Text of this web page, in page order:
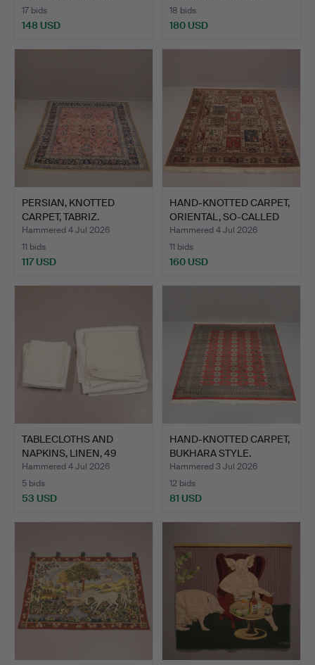
17 bids
148 USD
18 bids
180 USD
PERSIAN, KNOTTED
CARPET, TABRIZ.
Hammered 4 Jul 2026
11 bids
117 USD
HAND-KNOTTED CARPET,
ORIENTAL, SO-CALLED
G…
Hammered 4 Jul 2026
11 bids
160 USD
TABLECLOTHS AND
NAPKINS, LINEN, 49
PIECES.
Hammered 4 Jul 2026
5 bids
53 USD
HAND-KNOTTED CARPET,
BUKHARA STYLE.
Hammered 3 Jul 2026
12 bids
81 USD